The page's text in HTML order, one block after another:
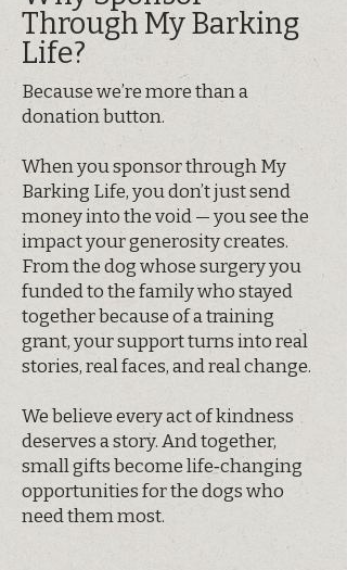
Through My Barking
Life?
Because we’re more than a
donation button.
When you sponsor through My
Barking Life, you don’t just send
money into the void — you see the
impact your generosity creates.
From the dog whose surgery you
funded to the family who stayed
together because of a training
grant, your support turns into real
stories, real faces, and real change.
We believe every act of kindness
deserves a story. And together,
small gifts become life‑changing
opportunities for the dogs who
need them most.